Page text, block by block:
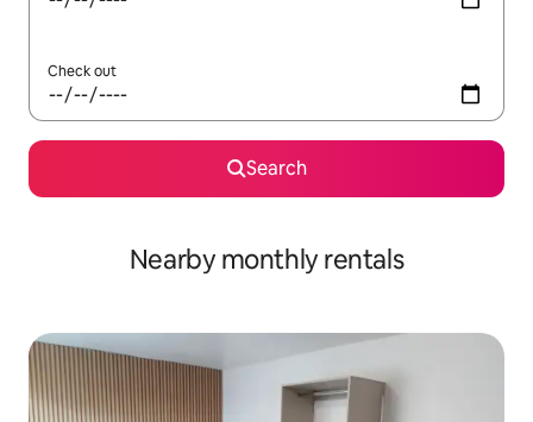
Check out
Search
Nearby monthly rentals